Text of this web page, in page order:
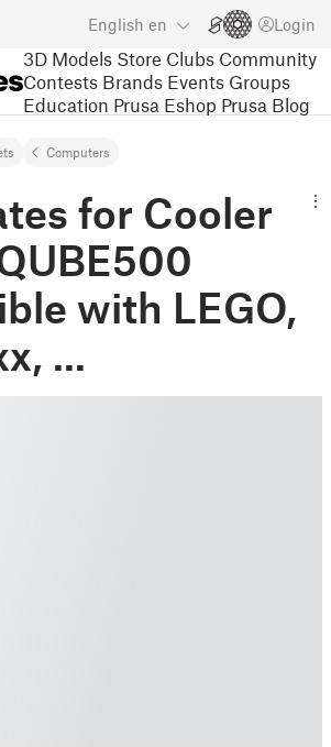
English en Login
3D Models Store Clubs Community
Contests Brands Events Groups
Education Prusa Eshop Prusa Blog
Computers
for Cooler
with LEGO,
...